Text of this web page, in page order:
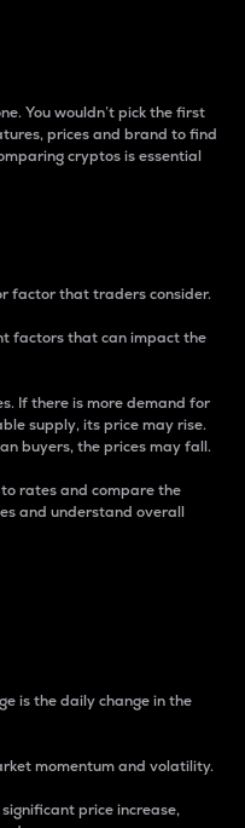
You wouldn’t pick the first
prices and brand to find
cryptos is essential
factor that traders consider.
factors that can impact the
If there is more demand for
supply, its price may rise.
buyers, the prices may fall.
rates and compare the
and understand overall
is the daily change in the
momentum and volatility.
price increase,